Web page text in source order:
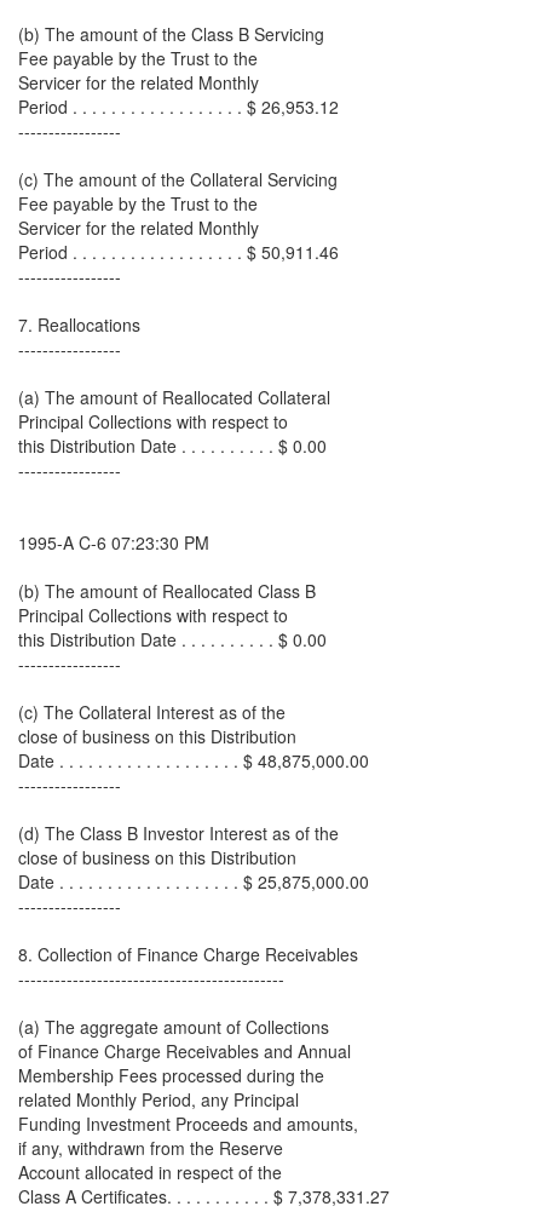
(b) The amount of the Class B Servicing
Fee payable by the Trust to the
Servicer for the related Monthly
Period . . . . . . . . . . . . . . . . . . $ 26,953.12
-----------------
(c) The amount of the Collateral Servicing
Fee payable by the Trust to the
Servicer for the related Monthly
Period . . . . . . . . . . . . . . . . . . $ 50,911.46
-----------------
7. Reallocations
-----------------
(a) The amount of Reallocated Collateral
Principal Collections with respect to
this Distribution Date . . . . . . . . . . $ 0.00
-----------------
1995-A C-6 07:23:30 PM
(b) The amount of Reallocated Class B
Principal Collections with respect to
this Distribution Date . . . . . . . . . . $ 0.00
-----------------
(c) The Collateral Interest as of the
close of business on this Distribution
Date . . . . . . . . . . . . . . . . . . . $ 48,875,000.00
-----------------
(d) The Class B Investor Interest as of the
close of business on this Distribution
Date . . . . . . . . . . . . . . . . . . . $ 25,875,000.00
-----------------
8. Collection of Finance Charge Receivables
--------------------------------------------
(a) The aggregate amount of Collections
of Finance Charge Receivables and Annual
Membership Fees processed during the
related Monthly Period, any Principal
Funding Investment Proceeds and amounts,
if any, withdrawn from the Reserve
Account allocated in respect of the
Class A Certificates. . . . . . . . . . . $ 7,378,331.27